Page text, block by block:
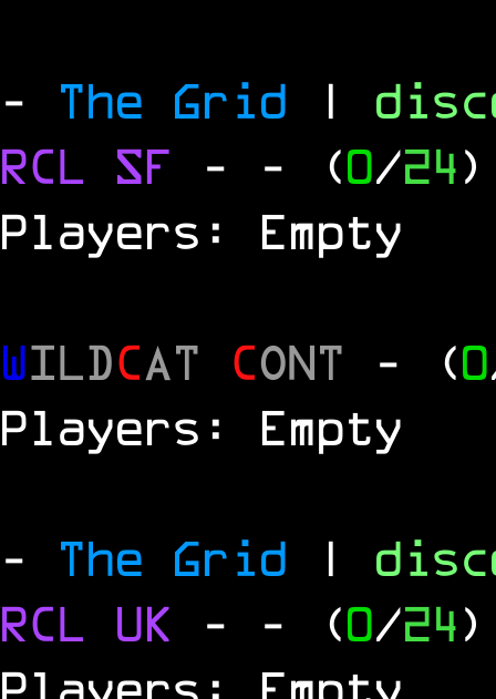
- The Grid |
RCL SF - - (0/24)
Players: Empty
WILDCAT CONT - (0
Players: Empty
- The Grid |
RCL UK - - (0/24)